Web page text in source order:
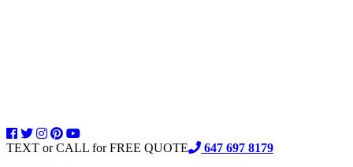
TEXT or CALL for FREE QUOTE
647 697 8179